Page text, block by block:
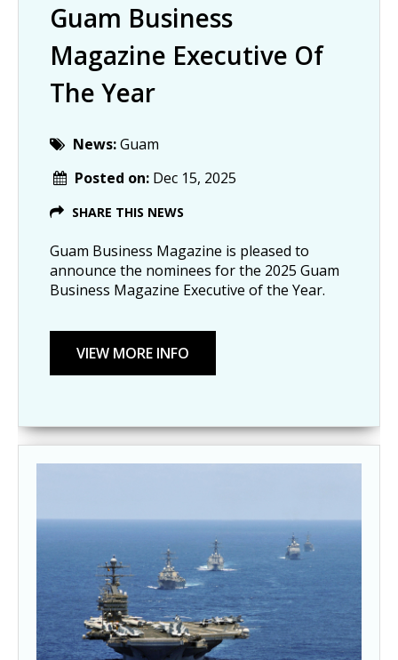
Guam Business
Magazine Executive Of
The Year
News:Guam
Posted on: Dec 15, 2025
SHARE THIS NEWS
Guam Business Magazine is pleased to
announce the nominees for the 2025 Guam
Business Magazine Executive of the Year.